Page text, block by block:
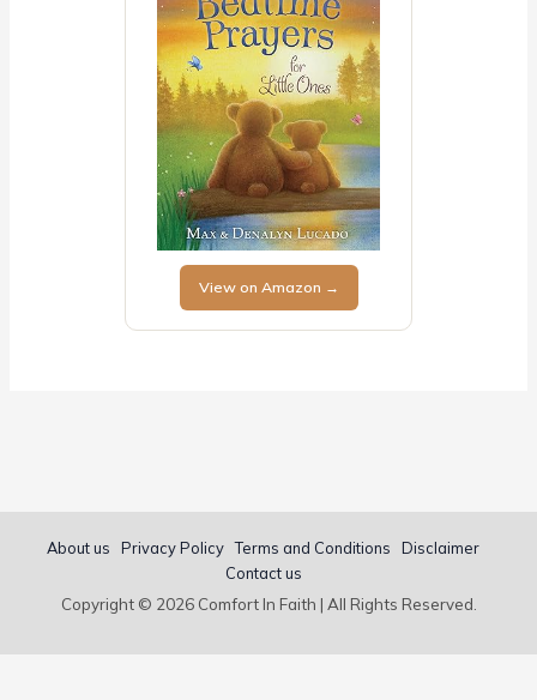
View on Amazon →
About us Privacy Policy Terms and Conditions
Disclaimer
Contact us
Copyright © 2026 Comfort In Faith | All Rights Reserved.